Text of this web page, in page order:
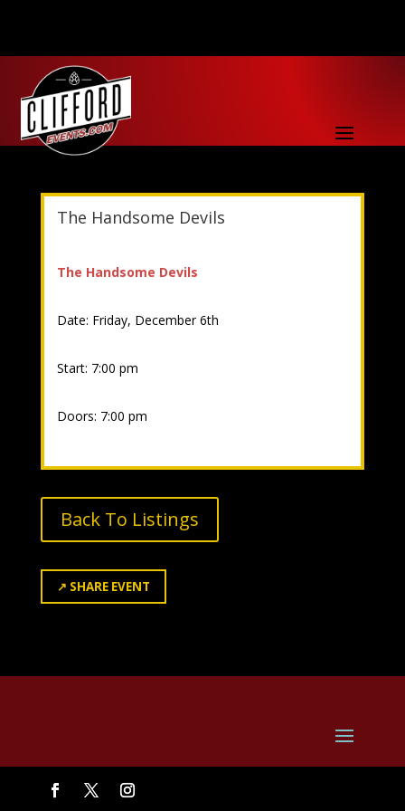
The Handsome Devils
The Handsome Devils
Date: Friday, December 6th
Start: 7:00 pm
Doors: 7:00 pm
Back To Listings
↗ SHARE EVENT